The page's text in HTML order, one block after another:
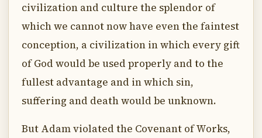
civilization and culture the splendor of
which we cannot now have even the faintest
conception, a civilization in which every gift
of God would be used properly and to the
fullest advantage and in which sin,
suffering and death would be unknown.
But Adam violated the Covenant of Works,